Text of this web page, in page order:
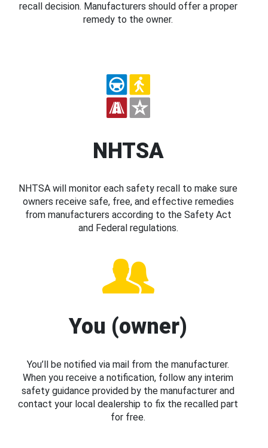
recall decision. Manufacturers should offer a proper
remedy to the owner.
NHTSA
NHTSA will monitor each safety recall to make sure
owners receive safe, free, and effective remedies
from manufacturers according to the Safety Act
and Federal regulations.
You (owner)
You’ll be notified via mail from the manufacturer.
When you receive a notification, follow any interim
safety guidance provided by the manufacturer and
contact your local dealership to fix the recalled part
for free.